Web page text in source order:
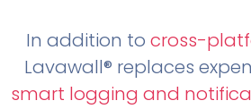
In addition to cross-
Lavawall® replaces
smart logging and